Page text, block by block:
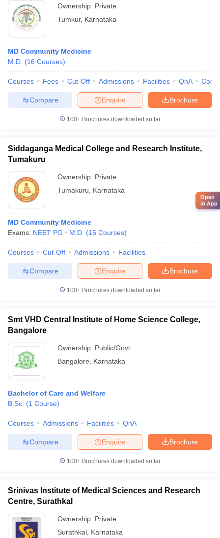
Ownership: Private
Tumkur, Karnataka
MD Community Medicine
M.D. (16 Courses)
Courses Fees Cut-Off Admissions Facilities QnA
Brochure
Enquire
Compare
100+ Brochures downloaded so far
Siddaganga Medical College and Research Institute,
Tumakuru
Ownership: Private
Tumakuru
Karnataka
MD Community Medicine
Exams: NEET PG M.D. (15 Courses)
Courses Cut-Off Admissions Facilities
Brochure
Enquire
Compare
100+ Brochures downloaded so far
Smt VHD Central Institute of Home Science College,
Bangalore
Ownership: Public/Govt
Bangalore
Karnataka
Bachelor of Care and Welfare
B.Sc. (1 Course)
Courses Admissions Facilities QnA
Brochure
Enquire
Compare
100+ Brochures downloaded so far
Srinivas Institute of Medical Sciences and Research
Centre, Surathkal
Ownership: Private
Surathkal Karnataka
Open
in App